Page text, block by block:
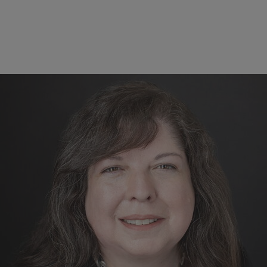
Students in our graduate programs undertake research
boundaries of our sciences, whether it be the latest in
analytics, or discovering new phenomena in the field.
from our programs - one of the largest graduate
atmospheric sciences - students pursue various careers,
national labs, academia, private industry, and more!
MS and PhD in Atmospheric
Online Programs in Weather and Climate